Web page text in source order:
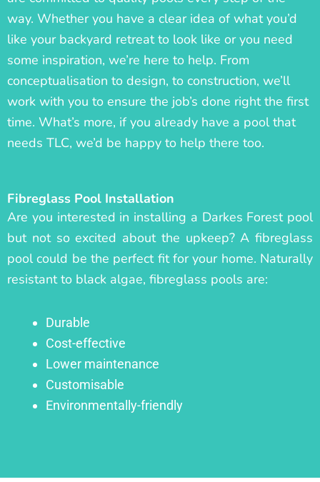
way. Whether you have a clear idea of what you’d
like your backyard retreat to look like or you need
some inspiration, we’re here to help. From
conceptualisation to design, to construction, we’ll
work with you to ensure the job’s done right the first
time. What’s more, if you already have a pool that
needs TLC, we’d be happy to help there too.
Fibreglass Pool Installation
Are you interested in installing a Darkes Forest pool
but not so excited about the upkeep? A fibreglass
pool could be the perfect fit for your home. Naturally
resistant to black algae, fibreglass pools are:
Durable
Cost-effective
Lower maintenance
Customisable
Environmentally-friendly